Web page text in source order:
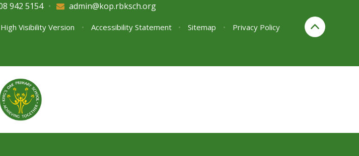
942 5154 admin@kop.rbksch.org
•
High Visibility Version • Accessibility Statement • Sitemap •
Privacy Policy